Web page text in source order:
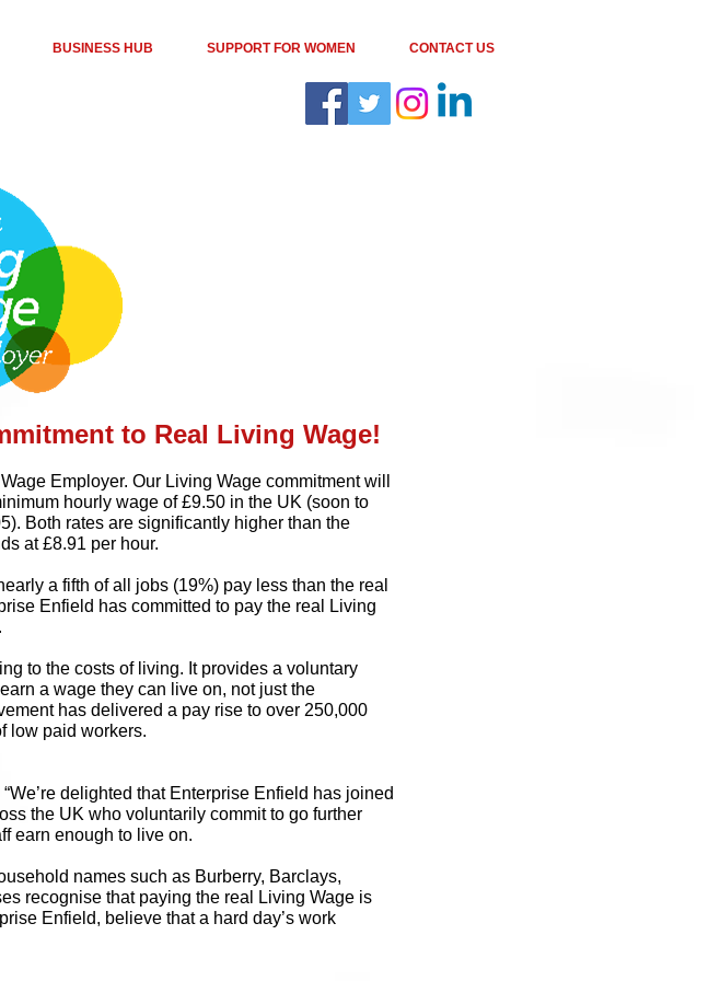
BUSINESS HUB SUPPORT FOR WOMEN CONTACT US
to Real Living Wage!
Employer. Our Living Wage commitment will
hourly wage of £9.50 in the UK (soon to
Both rates are significantly higher than the
at £8.91 per hour.
a fifth of all jobs (19%) pay less than the real
Enfield has committed to pay the real Living
to the costs of living. It provides a voluntary
a wage they can live on, not just the
has delivered a pay rise to over 250,000
low paid workers.
delighted that Enterprise Enfield has joined
the UK who voluntarily commit to go further
earn enough to live on.
names such as Burberry, Barclays,
recognise that paying the real Living Wage is
Enfield, believe that a hard day’s work